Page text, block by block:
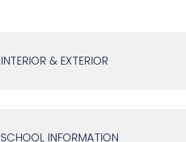
INTERIOR & EXTERIOR
SCHOOL INFORMATION